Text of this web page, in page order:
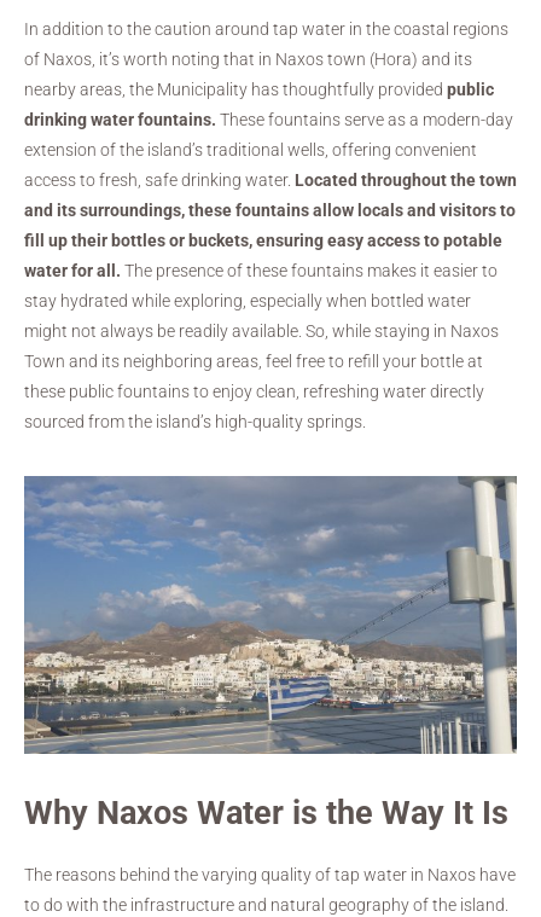
In addition to the caution around tap water in the coastal regions
of Naxos, it’s worth noting that in Naxos town (Hora) and its
nearby areas, the Municipality has thoughtfully provided public
drinking water fountains. These fountains serve as a modern-day
extension of the island’s traditional wells, offering convenient
access to fresh, safe drinking water. Located throughout the town
and its surroundings, these fountains allow locals and visitors to
fill up their bottles or buckets, ensuring easy access to potable
water for all. The presence of these fountains makes it easier to
stay hydrated while exploring, especially when bottled water
might not always be readily available. So, while staying in Naxos
Town and its neighboring areas, feel free to refill your bottle at
these public fountains to enjoy clean, refreshing water directly
sourced from the island’s high-quality springs.
Why Naxos Water is the Way It Is
The reasons behind the varying quality of tap water in Naxos have
to do with the infrastructure and natural geography of the island.